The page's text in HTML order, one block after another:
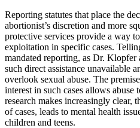
Reporting statutes that place the
abortionist’s discretion and more
protective services provide a way
exploitation in specific cases.
mandated reporting, as Dr. Klopfer
such direct assistance unavailable
overlook sexual abuse. The
interest in such cases allows abuse
research makes increasingly clear,
of cases, leads to mental health
children and teens.